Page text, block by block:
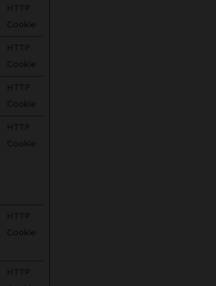
HTTP
Cookie
HTTP
Cookie
HTTP
Cookie
HTTP
Cookie
HTTP
Cookie
HTTP